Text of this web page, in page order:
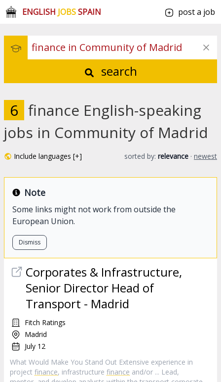
ENGLISH JOBSSPAIN post a job
search
6 finance English-speaking
jobs in Community of Madrid
Include languages [+] sorted by: relevance · newest
Note
Some links might not work from outside the
European Union.
Dismiss
Corporates & Infrastructure,
Senior Director Head of
Transport - Madrid
Fitch Ratings
Madrid
July 12
What Would Make You Stand Out Extensive experience in
project finance, infrastructure finance and/or ... Lead,